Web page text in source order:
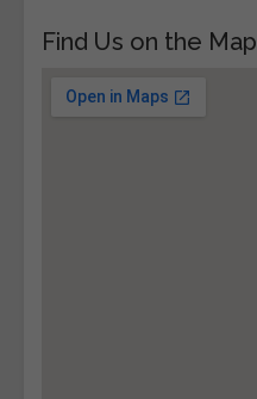
Find Us on the Map